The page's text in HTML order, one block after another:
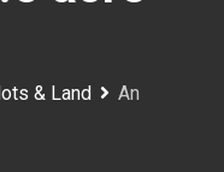
& Land
An